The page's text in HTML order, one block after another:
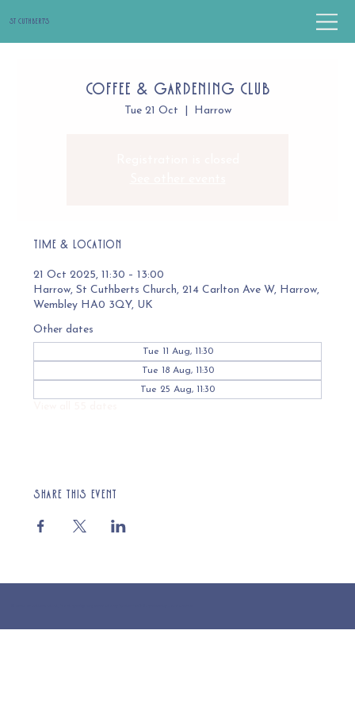
St Cuthbert's
Coffee & Gardening Club
Tue 21 Oct Harrow
Time & Location
21 Oct 2025, 11:30 – 13:00
Harrow, St Cuthberts Church, 214 Carlton Ave W, Harrow,
Wembley HA0 3QY, UK
Other dates
Tue 11 Aug, 11:30
Tue 18 Aug, 11:30
Tue 25 Aug, 11:30
Share this event